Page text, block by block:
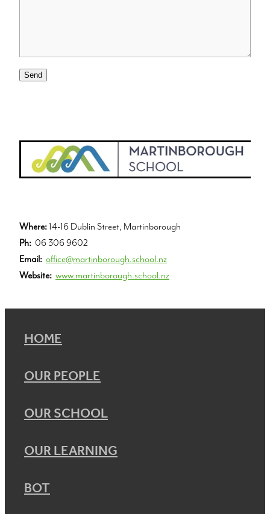
Send
Where:14-16 Dublin Street, Martinborough
Ph: 06 306 9602
Email: office@martinborough.school.nz
Website: www.martinborough.school.nz
HOME
OUR PEOPLE
OUR SCHOOL
OUR LEARNING
BOT